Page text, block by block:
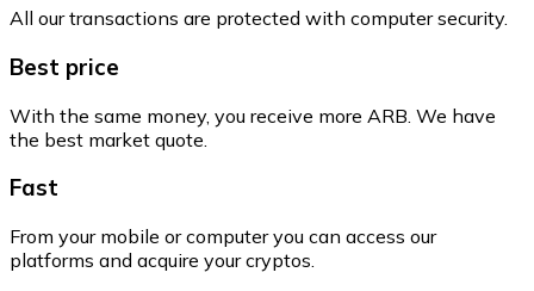
All our transactions are protected with computer security.
Best price
With the same money, you receive more ARB. We have
the best market quote.
Fast
From your mobile or computer you can access our
platforms and acquire your cryptos.